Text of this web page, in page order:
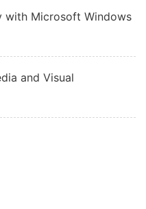
with Microsoft Windows
and Visual